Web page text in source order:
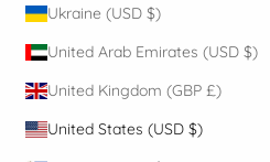
Ukraine (USD $)
United Arab Emirates (USD $)
United Kingdom (GBP £)
United States (USD $)